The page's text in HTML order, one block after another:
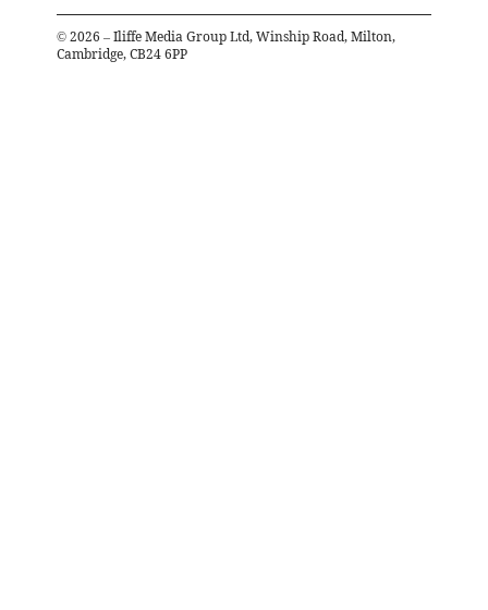
© 2026 – Iliffe Media Group Ltd, Winship Road, Milton,
Cambridge, CB24 6PP